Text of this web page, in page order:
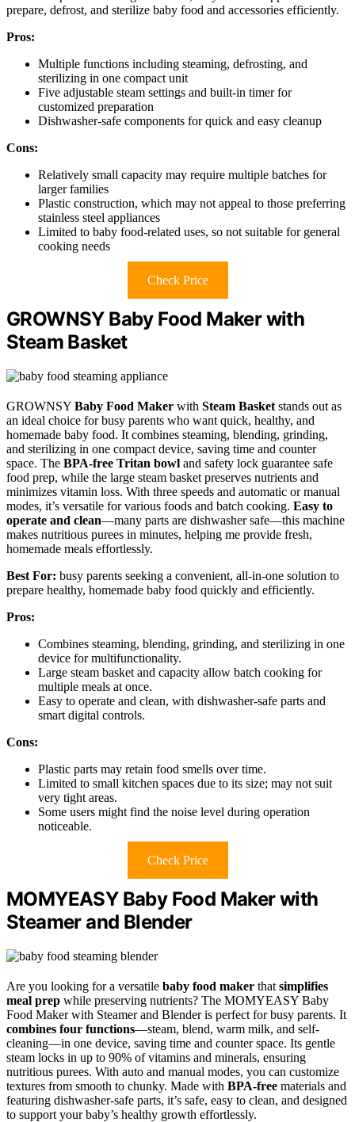
prepare, defrost, and sterilize baby food and accessories efficiently.
Pros:
Multiple functions including steaming, defrosting, and
sterilizing in one compact unit
Five adjustable steam settings and built-in timer for
customized preparation
Dishwasher-safe components for quick and easy cleanup
Cons:
Relatively small capacity may require multiple batches for
larger families
Plastic construction, which may not appeal to those preferring
stainless steel appliances
Limited to baby food-related uses, so not suitable for general
cooking needs
Check Price
GROWNSY Baby Food Maker with
Steam Basket
GROWNSY Baby Food Maker with Steam Basket stands out as
an ideal choice for busy parents who want quick, healthy, and
homemade baby food. It combines steaming, blending, grinding,
and sterilizing in one compact device, saving time and counter
space. The BPA-free Tritan bowl and safety lock guarantee safe
food prep, while the large steam basket preserves nutrients and
minimizes vitamin loss. With three speeds and automatic or manual
modes, it’s versatile for various foods and batch cooking. Easy to
operate and clean—many parts are dishwasher safe—this machine
makes nutritious purees in minutes, helping me provide fresh,
homemade meals effortlessly.
Best For: busy parents seeking a convenient, all-in-one solution to
prepare healthy, homemade baby food quickly and efficiently.
Pros:
Combines steaming, blending, grinding, and sterilizing in one
device for multifunctionality.
Large steam basket and capacity allow batch cooking for
multiple meals at once.
Easy to operate and clean, with dishwasher-safe parts and
smart digital controls.
Cons:
Plastic parts may retain food smells over time.
Limited to small kitchen spaces due to its size; may not suit
very tight areas.
Some users might find the noise level during operation
noticeable.
Check Price
MOMYEASY Baby Food Maker with
Steamer and Blender
Are you looking for a versatile baby food maker that simplifies
meal prep while preserving nutrients? The MOMYEASY Baby
Food Maker with Steamer and Blender is perfect for busy parents. It
combines four functions—steam, blend, warm milk, and self-
cleaning—in one device, saving time and counter space. Its gentle
steam locks in up to 90% of vitamins and minerals, ensuring
nutritious purees. With auto and manual modes, you can customize
textures from smooth to chunky. Made with BPA-free materials and
featuring dishwasher-safe parts, it’s safe, easy to clean, and designed
to support your baby’s healthy growth effortlessly.